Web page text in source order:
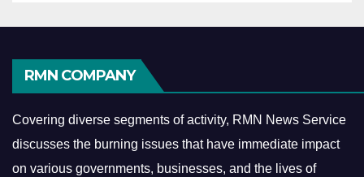
RMN COMPANY
Covering diverse segments of activity, RMN News Service
discusses the burning issues that have immediate impact
on various governments, businesses, and the lives of